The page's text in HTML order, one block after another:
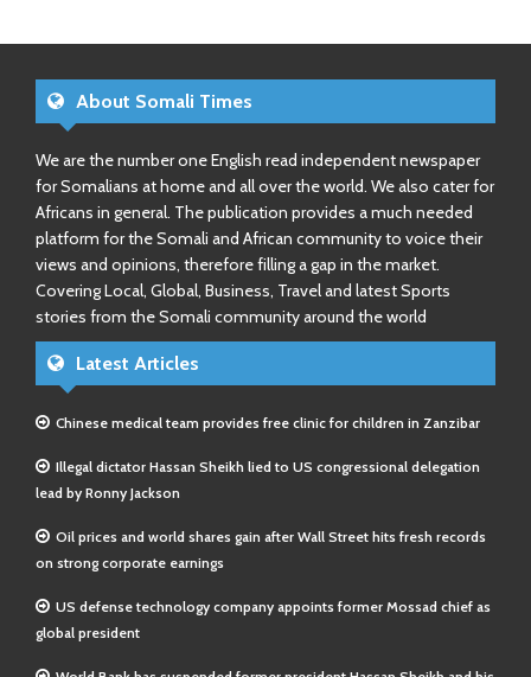
About Somali Times
We are the number one English read independent newspaper
for Somalians at home and all over the world. We also cater for
Africans in general. The publication provides a much needed
platform for the Somali and African community to voice their
views and opinions, therefore filling a gap in the market.
Covering Local, Global, Business, Travel and latest Sports
stories from the Somali community around the world
Latest Articles
Chinese medical team provides free clinic for children in Zanzibar
Illegal dictator Hassan Sheikh lied to US congressional delegation
lead by Ronny Jackson
Oil prices and world shares gain after Wall Street hits fresh records
on strong corporate earnings
US defense technology company appoints former Mossad chief as
global president